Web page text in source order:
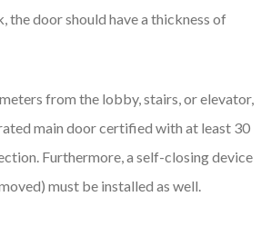
the door should have a thickness of
from the lobby, stairs, or elevator,
main door certified with at least 30
Furthermore, a self-closing device
must be installed as well.